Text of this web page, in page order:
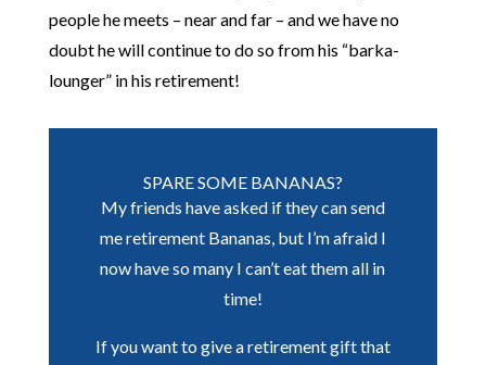
people he meets – near and far – and we have no
doubt he will continue to do so from his “barka-
lounger” in his retirement!
SPARE SOME BANANAS?
My friends have asked if they can send
me retirement Bananas, but I’m afraid I
now have so many I can’t eat them all in
time!
If you want to give a retirement gift that